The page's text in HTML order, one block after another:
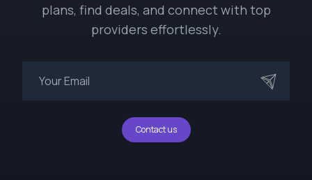
plans, find deals, and connect with top
providers effortlessly.
Contact us